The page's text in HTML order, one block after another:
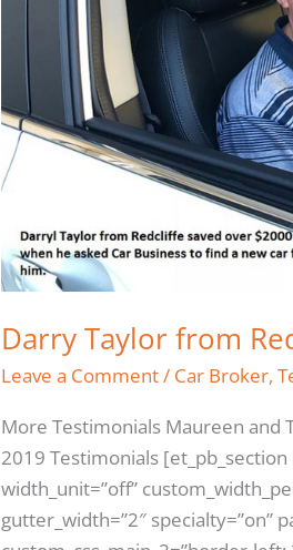
Darry Taylor from
Leave a Comment/ Car Broker,
More Testimonials Maureen and
2019 Testimonials [et_pb_section
width_unit=”off”
gutter_width=”2″ specialty=”on”
over
$2000